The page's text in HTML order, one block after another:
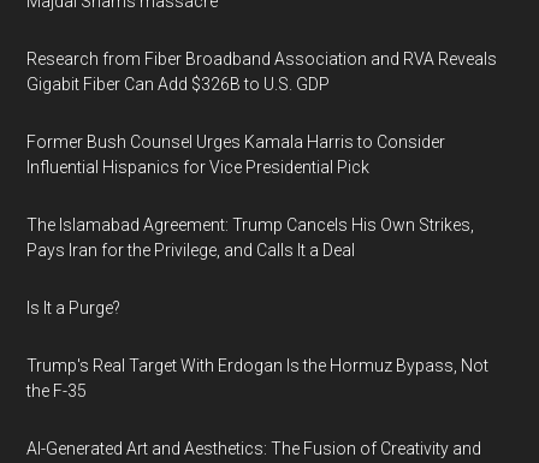
Research from Fiber Broadband Association and RVA Reveals
Gigabit Fiber Can Add $326B to U.S. GDP
Former Bush Counsel Urges Kamala Harris to Consider
Influential Hispanics for Vice Presidential Pick
The Islamabad Agreement: Trump Cancels His Own Strikes,
Pays Iran for the Privilege, and Calls It a Deal
Is It a Purge?
Trump's Real Target With Erdogan Is the Hormuz Bypass, Not
the F-35
AI-Generated Art and Aesthetics: The Fusion of Creativity and